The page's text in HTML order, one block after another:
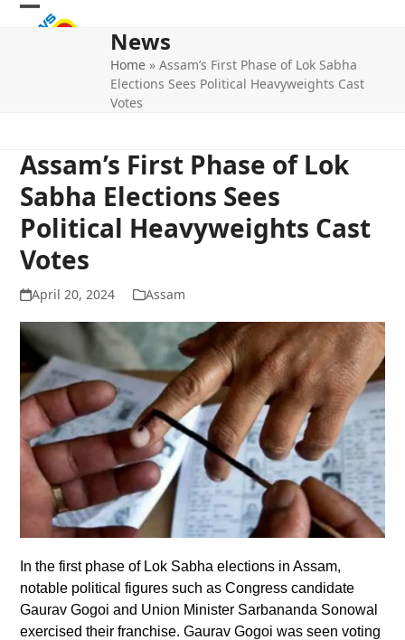
Skip
Open
Close
News
Home »Assam’s First Phase of Lok Sabha
Elections Sees Political Heavyweights Cast
Votes
Assam’s First Phase of Lok
Sabha Elections Sees
Political Heavyweights Cast
Votes
April 20, 2024 Assam
In the first phase of Lok Sabha elections in Assam,
notable political figures such as Congress candidate
Gaurav Gogoi and Union Minister Sarbananda Sonowal
exercised their franchise. Gaurav Gogoi was seen voting